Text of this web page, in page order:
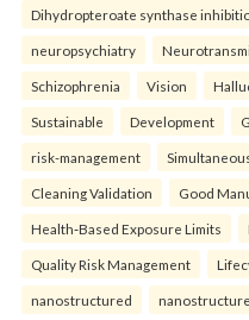
Dihydropteroate synthase
neuropsychiatry
Schizophrenia Vision
Sustainable Development
risk-management
Cleaning Validation Good
Health‑Based Exposure Limits
Quality Risk Management
nanostructured